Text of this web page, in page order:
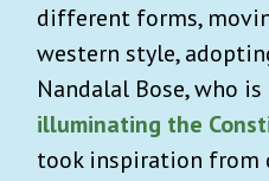
different forms,
western style,
Nandalal Bose, who
illuminating the
took inspiration from